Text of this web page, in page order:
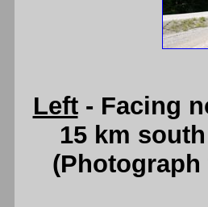
Left- Facing
15 km